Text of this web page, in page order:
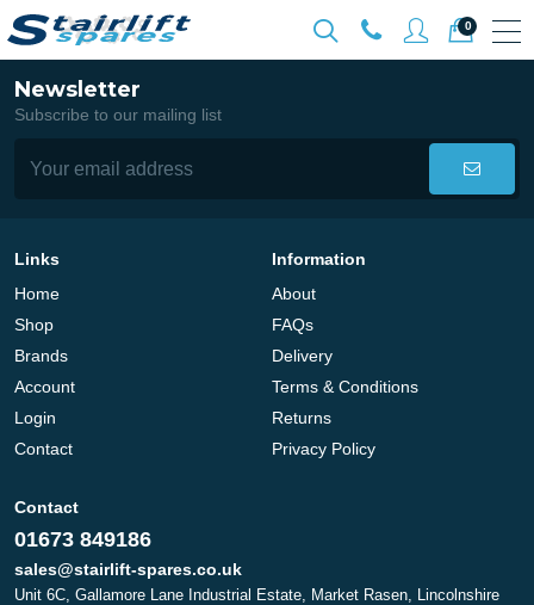
0
Newsletter
Subscribe to our mailing list
Links
Home
Shop
Brands
Account
Login
Contact
Information
About
FAQs
Delivery
Terms & Conditions
Returns
Privacy Policy
Contact
01673 849186
sales@stairlift-spares.co.uk
Unit 6C, Gallamore Lane Industrial Estate, Market Rasen, Lincolnshire